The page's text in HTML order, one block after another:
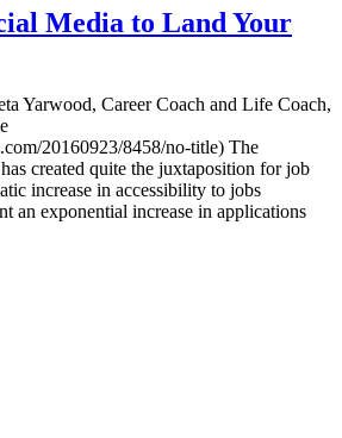
Media to Land Your
Yarwood, Career Coach and Life Coach,
20160923/8458/no-title) The
created quite the juxtaposition for job
increase in accessibility to jobs
an exponential increase in applications